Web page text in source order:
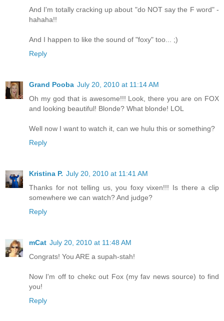
And I'm totally cracking up about "do NOT say the F word" -
hahaha!!
And I happen to like the sound of "foxy" too... ;)
Reply
Grand Pooba July 20, 2010 at 11:14 AM
Oh my god that is awesome!!! Look, there you are on FOX
and looking beautiful! Blonde? What blonde! LOL
Well now I want to watch it, can we hulu this or something?
Reply
Kristina P. July 20, 2010 at 11:41 AM
Thanks for not telling us, you foxy vixen!!! Is there a clip
somewhere we can watch? And judge?
Reply
mCat July 20, 2010 at 11:48 AM
Congrats! You ARE a supah-stah!
Now I'm off to chekc out Fox (my fav news source) to find
you!
Reply